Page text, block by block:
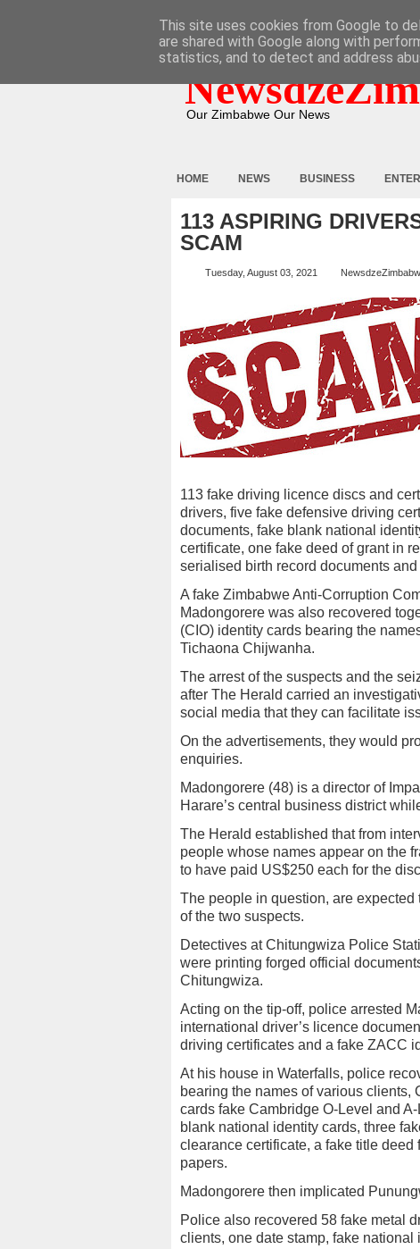
Our Zimbabwe Our News
HOME NEWS BUSINESS
113 ASPIRING
SCAM
Tuesday, August 03, 2021
113 fake driving licence discs and
drivers, five fake defensive driving
documents, fake blank national
certificate, one fake deed of grant in
serialised birth record documents
A fake Zimbabwe Anti-Corruption
Madongorere was also recovered
(CIO) identity cards bearing the
Tichaona Chijwanha.
The arrest of the suspects and the
after The Herald carried an
social media that they can facilitate
On the advertisements, they would
enquiries.
Madongorere (48) is a director of
Harare’s central business district
The Herald established that from
people whose names appear on the
to have paid US$250 each for the
The people in question, are
of the two suspects.
Detectives at Chitungwiza Police
were printing forged official
Chitungwiza.
Acting on the tip-off, police arrested
international driver’s licence
driving certificates and a fake ZACC
At his house in Waterfalls, police
bearing the names of various clients,
cards fake Cambridge O-Level and
blank national identity cards, three
clearance certificate, a fake title
papers.
Madongorere then implicated
Police also recovered 58 fake metal
clients, one date stamp, fake
This site uses cookies from Google to
are shared with Google along with
statistics, and to detect and address